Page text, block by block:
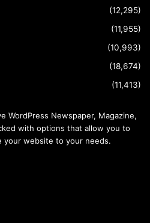
(12,295)
(11,955)
(10,993)
(18,674)
(11,413)
WordPress Newspaper, Magazine,
with options that allow you to
your website to your needs.